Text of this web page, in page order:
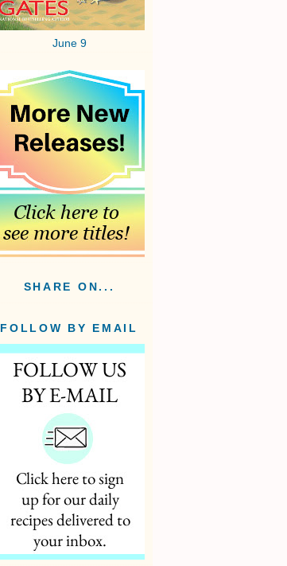
June 9
SHARE ON...
FOLLOW BY EMAIL